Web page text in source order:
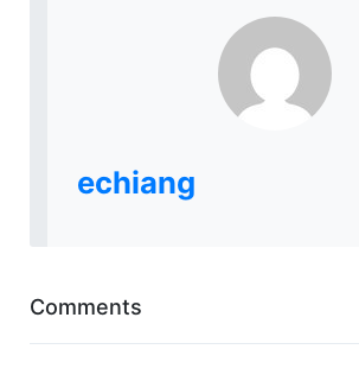
echiang
Comments